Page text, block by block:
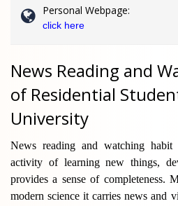
Personal Webpage:
click here
News Reading and
of Residential
University
News reading and watching habit
activity of learning new things,
provides a sense of completeness.
modern science it carries news and